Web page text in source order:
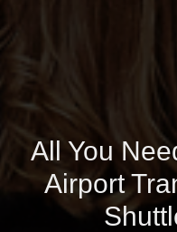
All You
Airport